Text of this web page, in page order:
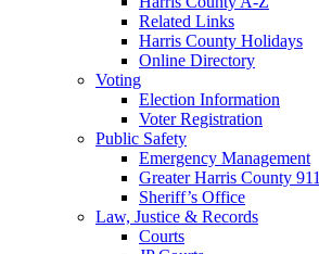
Related Links
Harris County Holidays
Online Directory
Voting
Election Information
Voter Registration
Public Safety
Emergency Management
Greater Harris County 911
Sheriff’s Office
Law, Justice & Records
Courts